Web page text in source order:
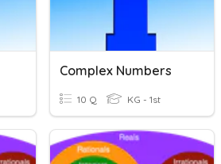
Complex Numbers
10 Q KG - 1st